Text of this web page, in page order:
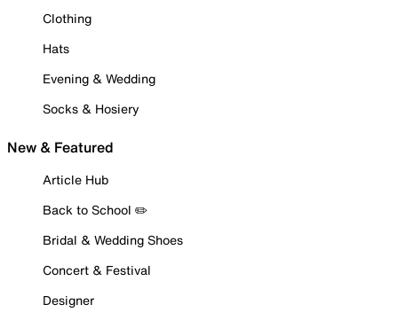
Clothing
Hats
Evening & Wedding
Socks & Hosiery
New & Featured
Article Hub
Back to School ✏️
Bridal & Wedding Shoes
Concert & Festival
Designer